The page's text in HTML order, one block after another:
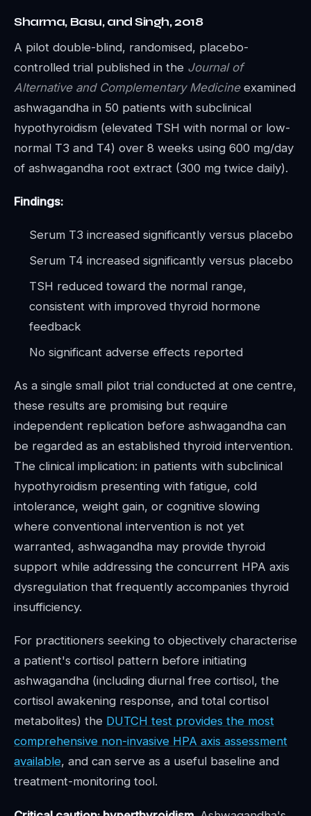
Sharma, Basu, and Singh, 2018
A pilot double-blind, randomised, placebo-
controlled trial published in the Journal of
Alternative and Complementary Medicineexamined
ashwagandha in 50 patients with subclinical
hypothyroidism (elevated TSH with normal or low-
normal T3 and T4) over 8 weeks using 600 mg/day
of ashwagandha root extract (300 mg twice daily).
Findings:
Serum T3 increased significantly versus placebo
Serum T4 increased significantly versus placebo
TSH reduced toward the normal range,
consistent with improved thyroid hormone
feedback
No significant adverse effects reported
As a single small pilot trial conducted at one centre,
these results are promising but require
independent replication before ashwagandha can
be regarded as an established thyroid intervention.
The clinical implication: in patients with subclinical
hypothyroidism presenting with fatigue, cold
intolerance, weight gain, or cognitive slowing
where conventional intervention is not yet
warranted, ashwagandha may provide thyroid
support while addressing the concurrent HPA axis
dysregulation that frequently accompanies thyroid
insufficiency.
For practitioners seeking to objectively characterise
a patient's cortisol pattern before initiating
ashwagandha (including diurnal free cortisol, the
cortisol awakening response, and total cortisol
metabolites) the DUTCH test provides the most
comprehensive non-invasive HPA axis assessment
available, and can serve as a useful baseline and
treatment-monitoring tool.